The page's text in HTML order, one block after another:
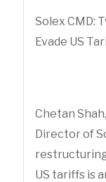
Solex CMD:
Evade US
Chetan
Director of
US tariffs is